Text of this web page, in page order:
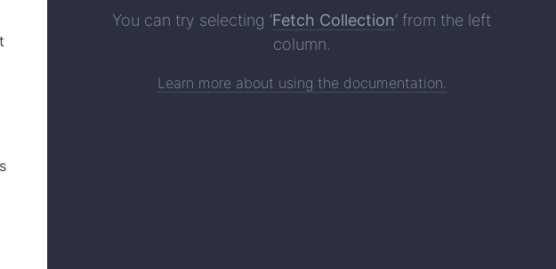
You can try selecting ‘Fetch Collection’ from the left
column.
Learn more about using the documentation.